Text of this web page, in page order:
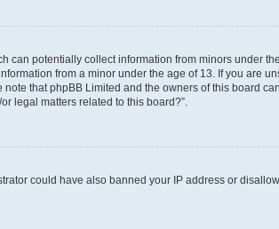
can potentially collect information from minors under
from a minor under the age of 13. If you are
that phpBB Limited and the owners of this board
legal matters related to this board?”.
could have also banned your IP address or